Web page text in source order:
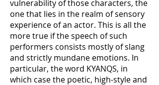
vulnerability of those characters, the
one that lies in the realm of sensory
experience of an actor. This is all the
more true if the speech of such
performers consists mostly of slang
and strictly mundane emotions. In
particular, the word KYANQS, in
which case the poetic, high-style and